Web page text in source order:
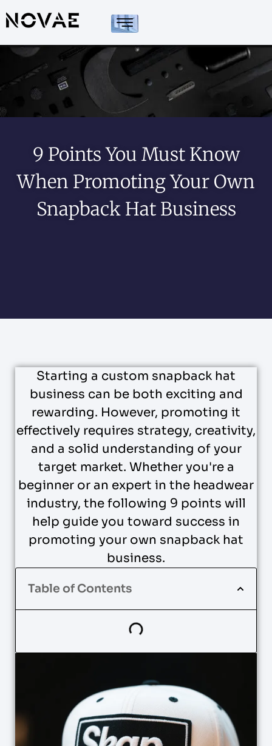
9 Points You Must Know
When Promoting Your Own
Snapback Hat Business
Starting a custom snapback hat
business can be both exciting and
rewarding. However, promoting it
effectively requires strategy, creativity,
and a solid understanding of your
target market. Whether you're a
beginner or an expert in the headwear
industry, the following 9 points will
help guide you toward success in
promoting your own snapback hat
business.
Table of Contents